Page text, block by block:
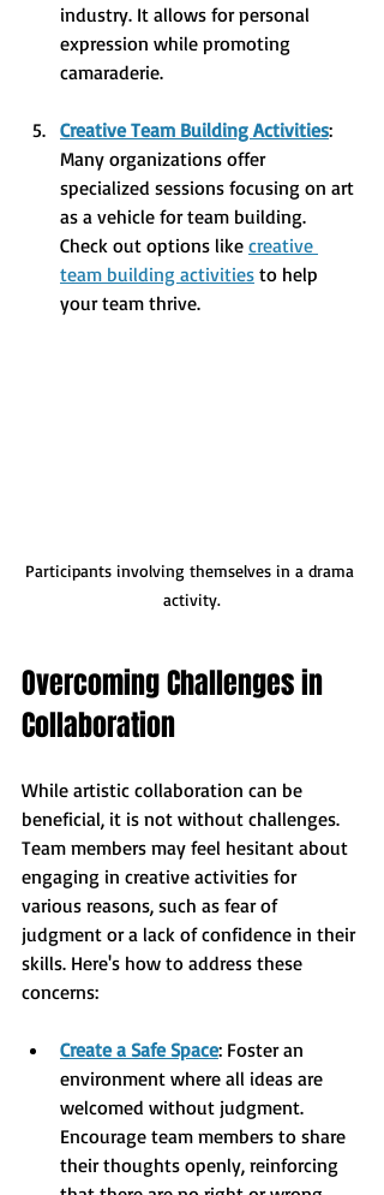
industry. It allows for personal
expression while promoting
camaraderie.
Creative Team Building Activities:
Many organizations offer
specialized sessions focusing on art
as a vehicle for team building.
Check out options like creative
team building activities to help
your team thrive.
Participants involving themselves in a drama
activity.
Overcoming Challenges in
Collaboration
While artistic collaboration can be
beneficial, it is not without challenges.
Team members may feel hesitant about
engaging in creative activities for
various reasons, such as fear of
judgment or a lack of confidence in their
skills. Here's how to address these
concerns:
Create a Safe Space: Foster an
environment where all ideas are
welcomed without judgment.
Encourage team members to share
their thoughts openly, reinforcing